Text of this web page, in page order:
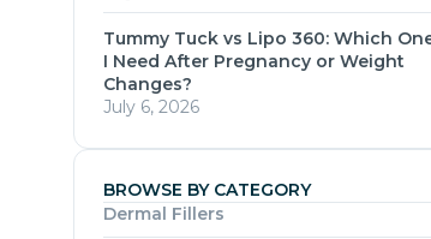
Tummy Tuck vs Lipo 360: Which
I Need After Pregnancy or Weight
Changes?
July 6, 2026
BROWSE BY CATEGORY
Dermal Fillers